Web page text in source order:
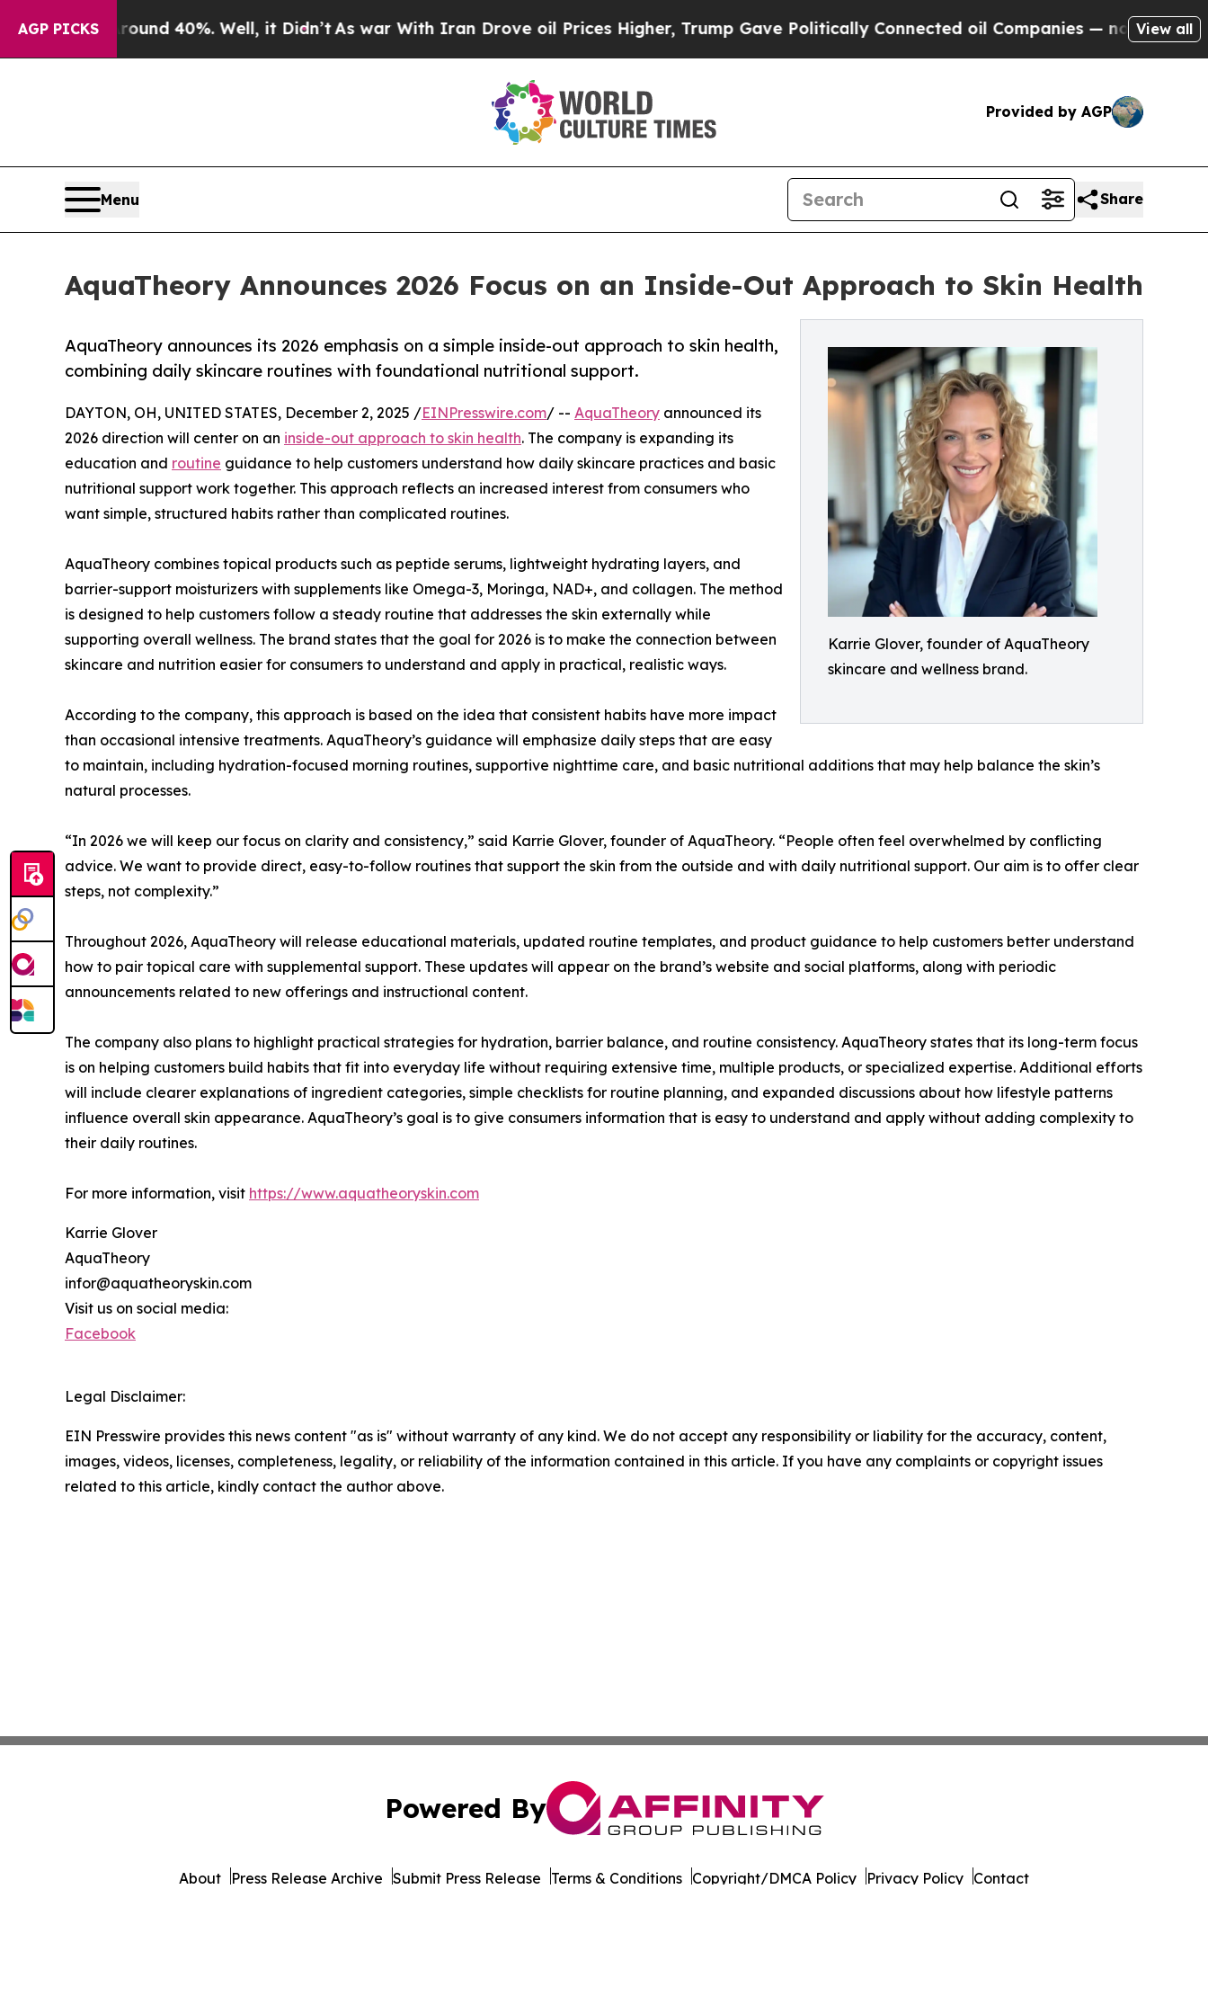
AGP PICKS
Around 40%. Well, it Didn’tAs war With Iran Drove oil Prices Higher, Trump Gave Politically Connected oil Companies — not Taxpayers —
View all
Provided by AGP
Menu Share
AquaTheory Announces 2026 Focus on an Inside-Out Approach to Skin Health
Karrie Glover, founder of AquaTheory
skincare and wellness brand.
AquaTheory announces its 2026 emphasis on a simple inside-out approach to skin health,
combining daily skincare routines with foundational nutritional support.
DAYTON, OH, UNITED STATES, December 2, 2025 /EINPresswire.com/ -- AquaTheory announced its
2026 direction will center on an inside-out approach to skin health. The company is expanding its
education and routine guidance to help customers understand how daily skincare practices and basic
nutritional support work together. This approach reflects an increased interest from consumers who
want simple, structured habits rather than complicated routines.
AquaTheory combines topical products such as peptide serums, lightweight hydrating layers, and
barrier-support moisturizers with supplements like Omega-3, Moringa, NAD+, and collagen. The method
is designed to help customers follow a steady routine that addresses the skin externally while
supporting overall wellness. The brand states that the goal for 2026 is to make the connection between
skincare and nutrition easier for consumers to understand and apply in practical, realistic ways.
According to the company, this approach is based on the idea that consistent habits have more impact
than occasional intensive treatments. AquaTheory’s guidance will emphasize daily steps that are easy
to maintain, including hydration-focused morning routines, supportive nighttime care, and basic nutritional additions that may help balance the skin’s
natural processes.
“In 2026 we will keep our focus on clarity and consistency,” said Karrie Glover, founder of AquaTheory. “People often feel overwhelmed by conflicting
advice. We want to provide direct, easy-to-follow routines that support the skin from the outside and with daily nutritional support. Our aim is to offer clear
steps, not complexity.”
Throughout 2026, AquaTheory will release educational materials, updated routine templates, and product guidance to help customers better understand
how to pair topical care with supplemental support. These updates will appear on the brand’s website and social platforms, along with periodic
announcements related to new offerings and instructional content.
The company also plans to highlight practical strategies for hydration, barrier balance, and routine consistency. AquaTheory states that its long-term focus
is on helping customers build habits that fit into everyday life without requiring extensive time, multiple products, or specialized expertise. Additional efforts
will include clearer explanations of ingredient categories, simple checklists for routine planning, and expanded discussions about how lifestyle patterns
influence overall skin appearance. AquaTheory’s goal is to give consumers information that is easy to understand and apply without adding complexity to
their daily routines.
For more information, visit https://www.aquatheoryskin.com
Karrie Glover
AquaTheory
infor@aquatheoryskin.com
Visit us on social media:
Facebook
Legal Disclaimer:
EIN Presswire provides this news content "as is" without warranty of any kind. We do not accept any responsibility or liability for the accuracy, content,
images, videos, licenses, completeness, legality, or reliability of the information contained in this article. If you have any complaints or copyright issues
related to this article, kindly contact the author above.
Powered By
About Press Release Archive Submit Press Release Terms & Conditions Copyright/DMCA Policy Privacy Policy Contact